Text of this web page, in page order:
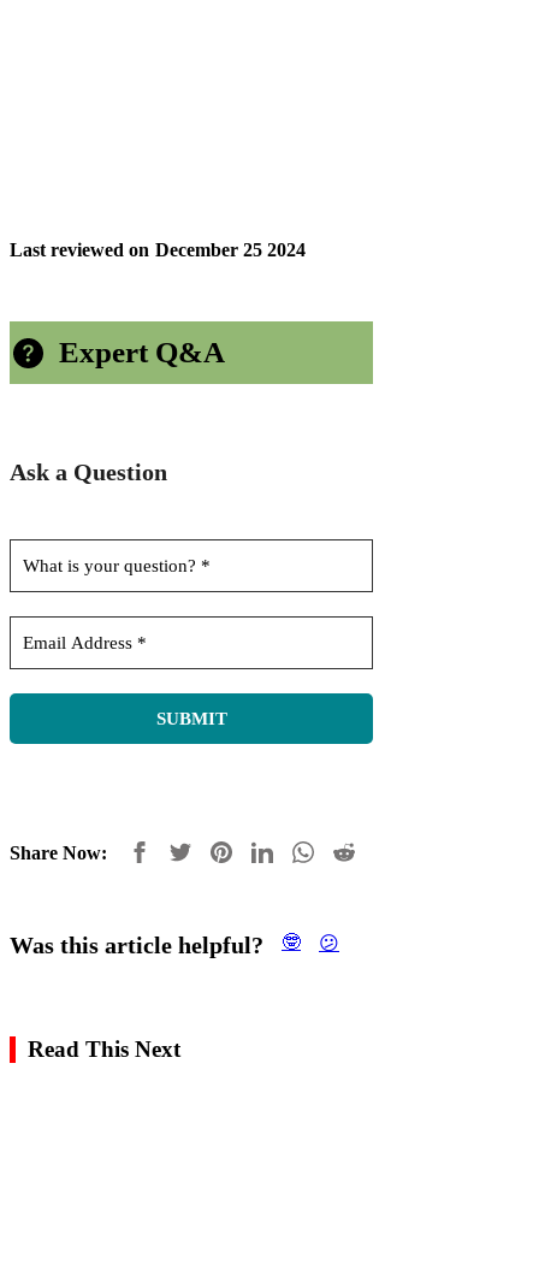
Last reviewed on December 25 2024
Expert Q&A
Ask a Question
Share Now:
Was this article helpful? 🤓 😕
Read This Next